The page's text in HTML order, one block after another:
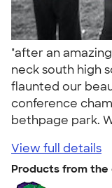
"after an
neck south high
flaunted our
conference
bethpage park.
View full details
Products from the